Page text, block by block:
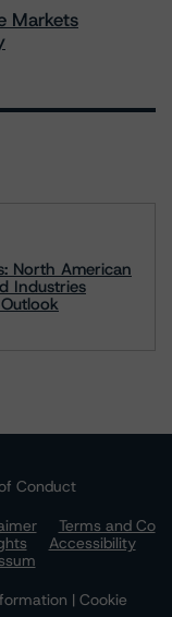
Markets
North American
Industries
Conduct
Terms and Co
Accessibility
| Cookie